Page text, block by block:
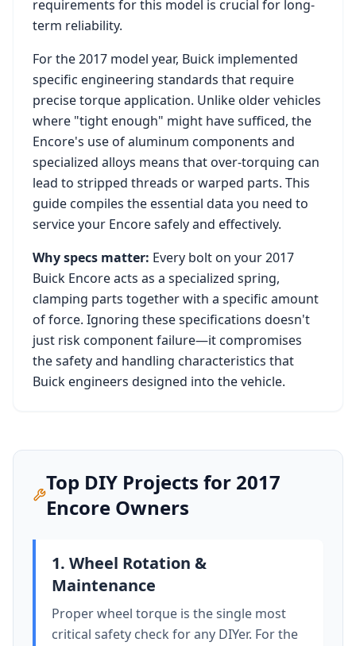
requirements for this model is crucial for long-
term reliability.
For the2017 model year, Buick implemented
specific engineering standards that require
precise torque application. Unlike older vehicles
where "tight enough" might have sufficed, the
Encore's use of aluminum components and
specialized alloys means that over-torquing can
lead to stripped threads or warped parts. This
guide compiles the essential data you need to
service your Encoresafely and effectively.
Why specs matter: Every bolt on your2017
Buick Encoreacts as a specialized spring,
clamping parts together with a specific amount
of force. Ignoring these specifications doesn't
just risk component failure—it compromises
the safety and handling characteristics that
Buick engineers designed into the vehicle.
Top DIY Projects for 2017
Encore Owners
1. Wheel Rotation &
Maintenance
Proper wheel torque is the single most
critical safety check for any DIYer. For the